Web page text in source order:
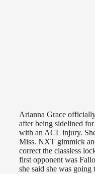
Arianna Grace
after being sidelined
with an ACL injury.
Miss. NXT gimmick
correct the classless
first opponent was
she said she was going